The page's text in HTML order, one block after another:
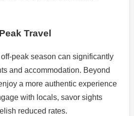
Travel
peak season can significantly
and accommodation. Beyond
a more authentic experience
with locals, savor sights
reduced rates.